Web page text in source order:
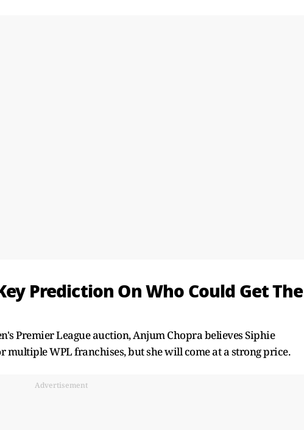
Prediction On Who Could Get The
Premier League auction, Anjum Chopra believes Siphie
multiple WPL franchises, but she will come at a strong price.
Advertisement